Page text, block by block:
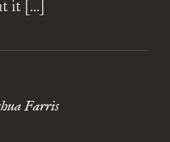
it […]
Farris